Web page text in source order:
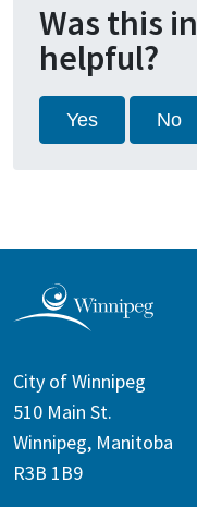
Was this
helpful?
Yes No
City of Winnipeg
510 Main St.
Winnipeg, Manitoba
R3B 1B9